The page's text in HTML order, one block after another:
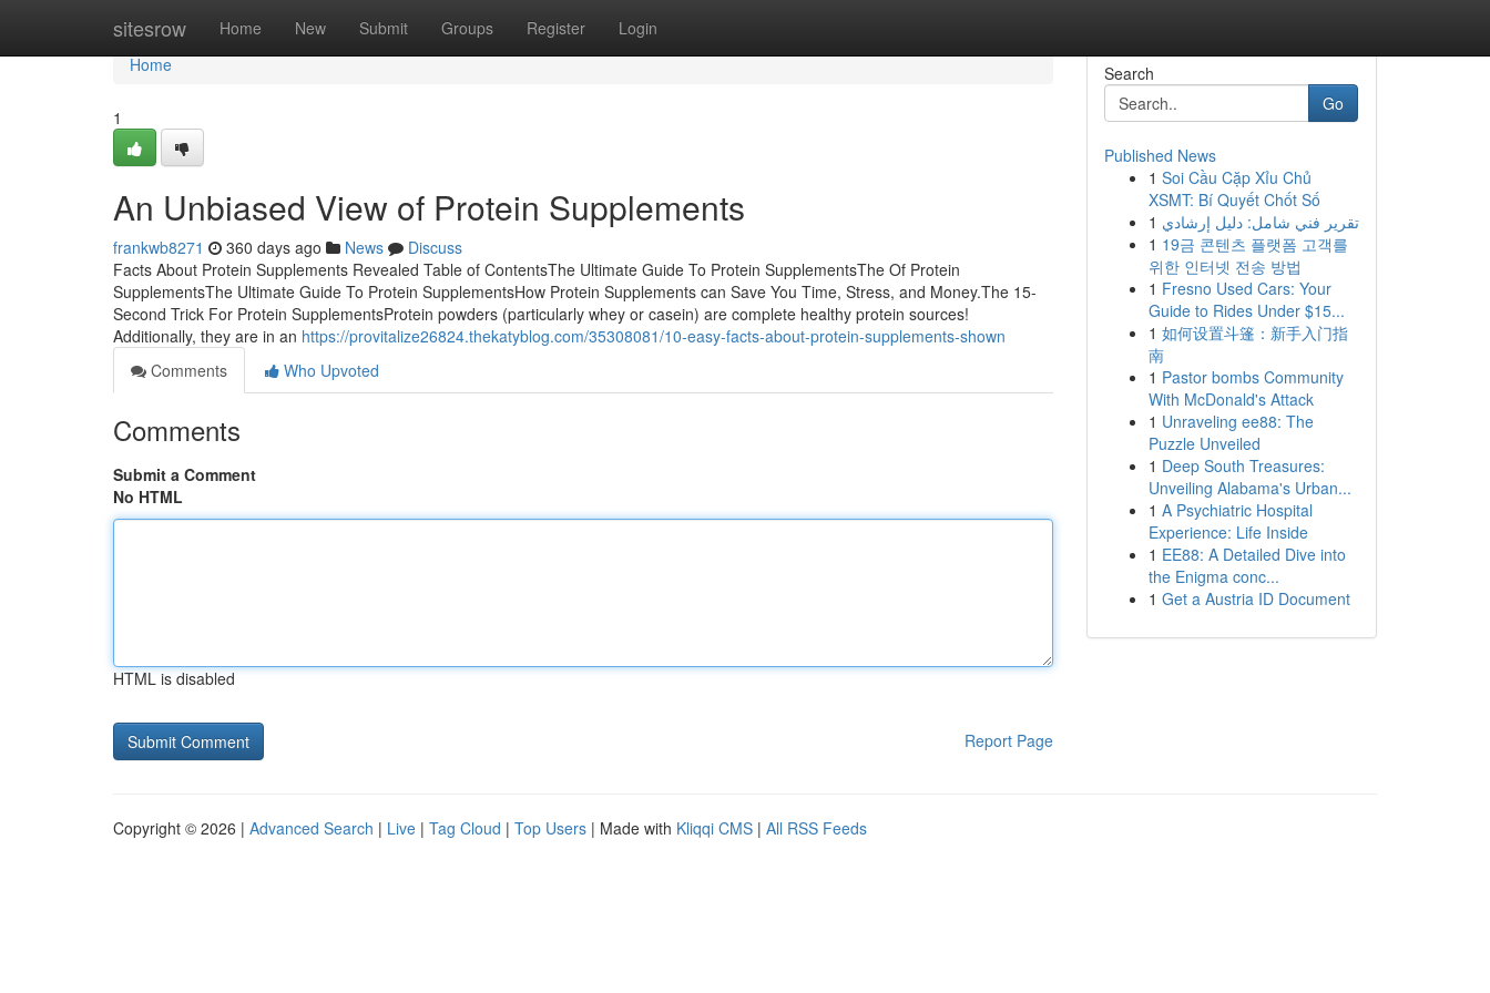
sitesrow Home New Submit Groups Register Login
Home
Home
1
An Unbiased View of Protein Supplements
frankwb8271 360 days ago News
Discuss
Facts About Protein Supplements Revealed Table of ContentsThe Ultimate Guide To Protein SupplementsThe Of Protein
SupplementsThe Ultimate Guide To Protein SupplementsHow Protein Supplements can Save You Time, Stress, and Money.The 15-
Second Trick For Protein SupplementsProtein powders (particularly whey or casein) are complete healthy protein sources!
Additionally, they are in an https://provitalize26824.thekatyblog.com/35308081/10-easy-facts-about-protein-supplements-shown
Comments
Who Upvoted
Comments
Submit a Comment
No HTML
HTML is disabled
Report Page
Search
Go
Published News
1 Soi Cầu Cặp Xỉu Chủ
XSMT: Bí Quyết Chốt Số
1 تقرير فني شامل: دليل إرشادي
1 19금 콘텐츠 플랫폼 고객를
위한 인터넷 전송 방법
1 Fresno Used Cars: Your
Guide to Rides Under $15...
1 如何设置斗篷：新手入门指
南
1 Pastor bombs Community
With McDonald's Attack
1 Unraveling ee88: The
Puzzle Unveiled
1 Deep South Treasures:
Unveiling Alabama's Urban...
1 A Psychiatric Hospital
Experience: Life Inside
1 EE88: A Detailed Dive into
the Enigma conc...
1 Get a Austria ID Document
Copyright © 2026 | Advanced Search | Live | Tag Cloud | Top Users | Made with Kliqqi CMS | All RSS Feeds